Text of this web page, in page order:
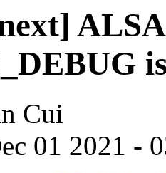
Cui
01 2021 -